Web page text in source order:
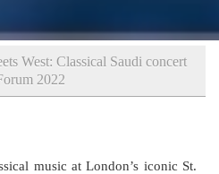
West: Classical Saudi concert
2022
music at London’s iconic St.